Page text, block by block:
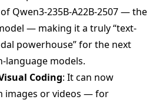
Qwen3-235B-A22B-2507 — the
— making it a truly “text-
powerhouse” for the next
language models.
Coding: It can now
images or videos — for